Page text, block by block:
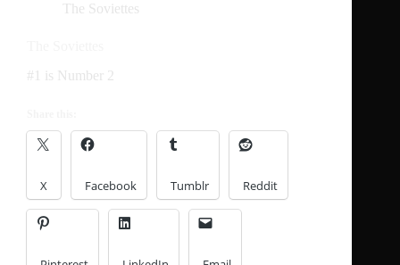
The Soviettes
#1 is Number 2
X Facebook Tumblr Reddit